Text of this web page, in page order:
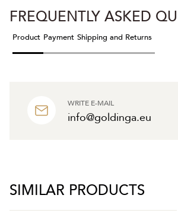
WRITE E-MAIL
info@goldinga.eu
FREQUENTLY ASKED
Product Payment Shipping and Returns
SIMILAR PRODUCTS